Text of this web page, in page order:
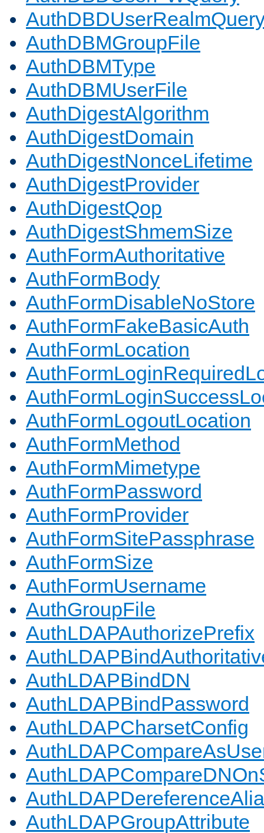
AuthDBMGroupFile
AuthDBMType
AuthDBMUserFile
AuthDigestAlgorithm
AuthDigestDomain
AuthDigestNonceLifetime
AuthDigestProvider
AuthDigestQop
AuthDigestShmemSize
AuthFormAuthoritative
AuthFormBody
AuthFormDisableNoStore
AuthFormFakeBasicAuth
AuthFormLocation
AuthFormLogoutLocation
AuthFormMethod
AuthFormMimetype
AuthFormPassword
AuthFormProvider
AuthFormSitePassphrase
AuthFormSize
AuthFormUsername
AuthGroupFile
AuthLDAPAuthorizePrefix
AuthLDAPBindDN
AuthLDAPBindPassword
AuthLDAPCharsetConfig
AuthLDAPGroupAttribute